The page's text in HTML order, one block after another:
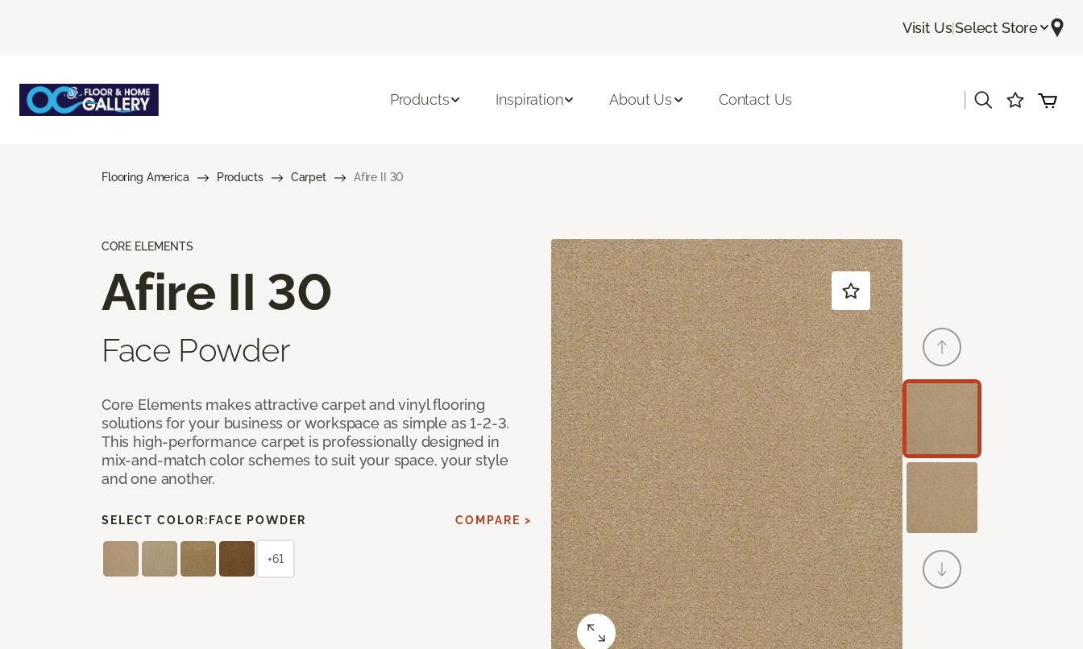
Visit Us|Select Store
Products Inspiration About Us Contact Us
Flooring America Products Carpet Afire II 30
CORE ELEMENTS
Afire II 30
Face Powder
Core Elements makes attractive carpet and vinyl flooring
solutions for your business or workspace as simple as 1-2-3.
This high-performance carpet is professionally designed in
mix-and-match color schemes to suit your space, your style
and one another.
SELECT COLOR: FACE POWDER COMPARE >
+61